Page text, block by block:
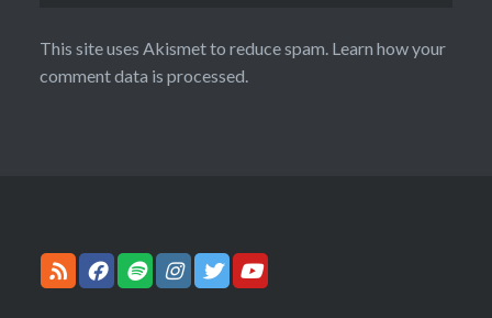
This site uses Akismet to reduce spam. Learn how your
comment data is processed.